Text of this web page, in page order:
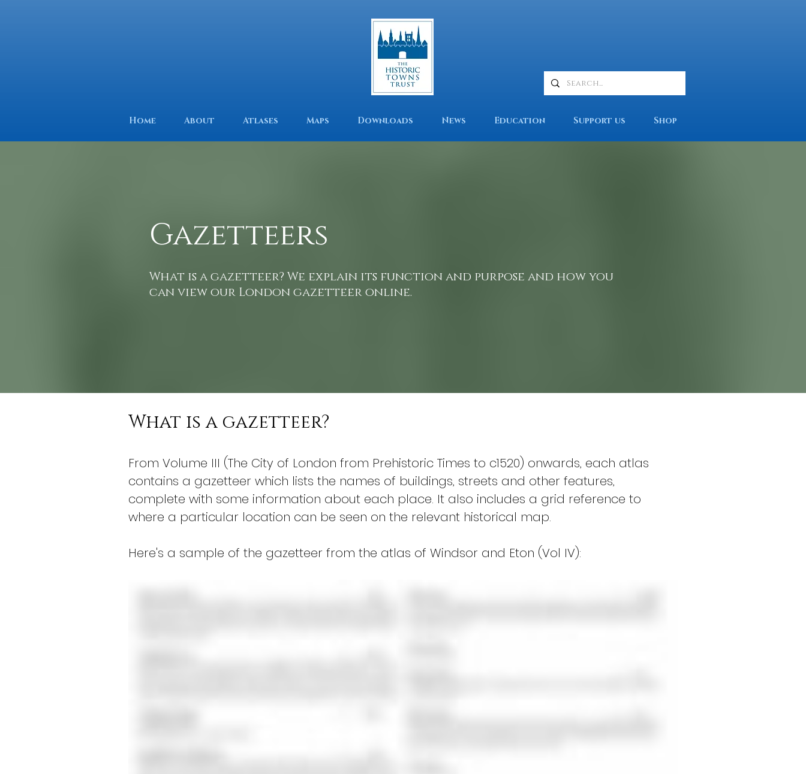
Home About Atlases Maps Downloads News Education Support us Shop
Gazetteers
What is a gazetteer? We explain its function and purpose and how you
can view our London gazetteer online.
What is a gazetteer?
From Volume III (The City of London from Prehistoric Times to c1520) onwards, each atlas
contains a gazetteer which lists the names of buildings, streets and other features,
complete with some information about each place. It also includes a grid reference to
where a particular location can be seen on the relevant historical map.
Here's a sample of the gazetteer from the atlas of Windsor and Eton (Vol IV):